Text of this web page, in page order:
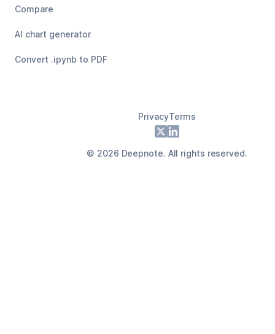
Compare
AI chart generator
Convert .ipynb to PDF
PrivacyTerms
X LinkedIn
© 2026 Deepnote. All rights reserved.